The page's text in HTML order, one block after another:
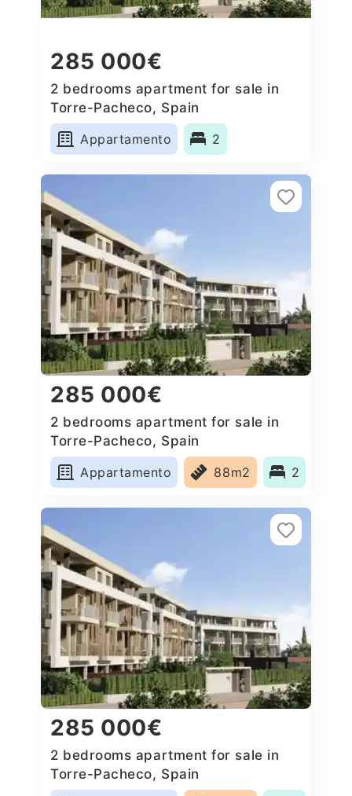
285 000€
2 bedrooms apartment for sale in
Torre-Pacheco, Spain
Appartamento
2
285 000€
2 bedrooms apartment for sale in
Torre-Pacheco, Spain
Appartamento
88m2 2
285 000€
2 bedrooms apartment for sale in
Torre-Pacheco, Spain